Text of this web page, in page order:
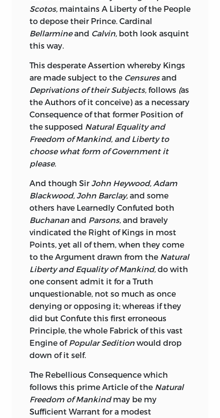
Scotos, maintains A Liberty of the People
to depose their Prince. Cardinal
Bellarmineand Calvin, both look asquint
this way.
This desperate Assertion whereby Kings
are made subject to the Censuresand
Deprivations of their Subjects, follows (as
the Authors of it conceive) as a necessary
Consequence of that former Position of
the supposed Natural Equality and
Freedom of Mankind, and Liberty to
choose what form of Government it
please.
And though SirJohn Heywood, Adam
Blackwood, John Barclay, and some
others have Learnedly Confuted both
Buchanan and Parsons, and bravely
vindicated the Right of Kings in most
Points, yet all of them, when they come
to the Argument drawn from the Natural
Liberty and Equality of Mankind, do with
one consent admit it for a Truth
unquestionable, not so much as once
denying or opposing it; whereas if they
did but Confute this first erroneous
Principle, the whole Fabrick of this vast
Engine ofPopular Sedition would drop
down of it self.
The Rebellious Consequence which
follows this prime Article of the Natural
Freedom of Mankindmay be my
Sufficient Warrant for a modest